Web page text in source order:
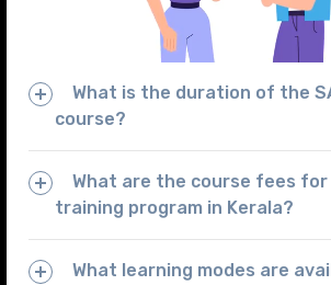
What is the duration of the
course?
What are the course fees for
training program in Kerala?
What learning modes are